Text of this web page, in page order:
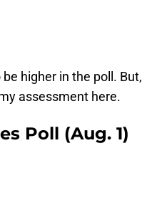
higher in the poll. But,
assessment here.
Poll (Aug. 1)